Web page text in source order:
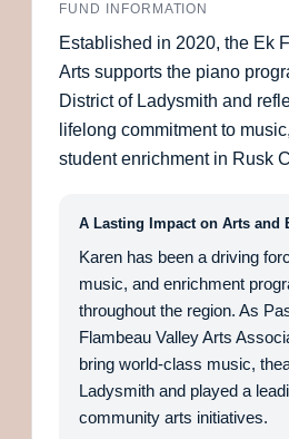
FUND INFORMATION
Established in 2020, the Ek
Arts supports the piano
District of Ladysmith and
lifelong commitment to
student enrichment in Rusk
A Lasting Impact on Arts and
Karen has been a driving
music, and enrichment
throughout the region. As
Flambeau Valley Arts
bring world-class music,
Ladysmith and played a
community arts initiatives.